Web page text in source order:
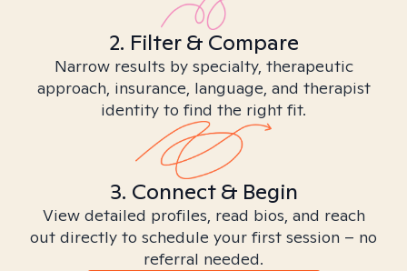
2. Filter & Compare
Narrow results by specialty, therapeutic
approach, insurance, language, and therapist
identity to find the right fit.
3. Connect & Begin
View detailed profiles, read bios, and reach
out directly to schedule your first session – no
referral needed.